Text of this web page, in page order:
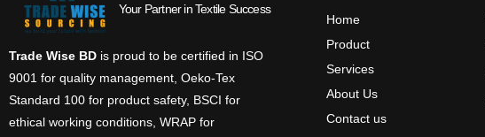
Your Partner in Textile Success
Trade Wise BD is proud to be certified in ISO
9001 for quality management, Oeko-Tex
Standard 100 for product safety, BSCI for
ethical working conditions, WRAP for
Home
Product
Services
About Us
Contact us